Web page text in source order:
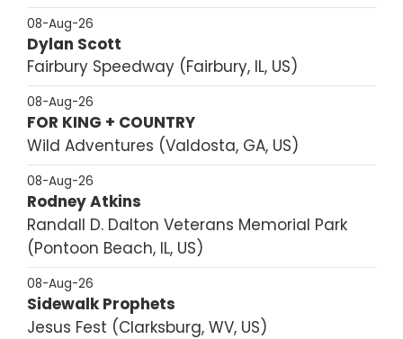
08-Aug-26
Dylan Scott
Fairbury Speedway Fairbury, IL, US
08-Aug-26
FOR KING + COUNTRY
Wild Adventures Valdosta, GA, US
08-Aug-26
Rodney Atkins
Randall D. Dalton Veterans Memorial Park
Pontoon Beach, IL, US
08-Aug-26
Sidewalk Prophets
Jesus Fest
Clarksburg, WV, US